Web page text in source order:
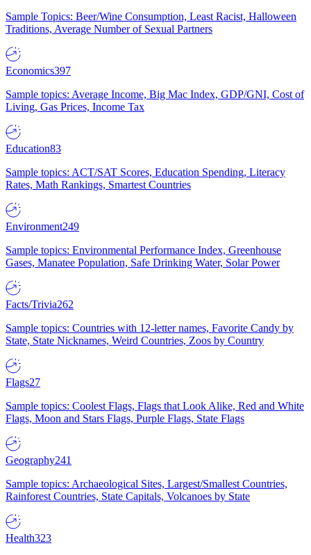
Sample Topics: Beer/Wine Consumption, Least Racist, Halloween
Traditions, Average Number of Sexual Partners
Economics397
Sample topics: Average Income, Big Mac Index, GDP/GNI, Cost of
Living, Gas Prices, Income Tax
Education83
Sample topics: ACT/SAT Scores, Education Spending, Literacy
Rates, Math Rankings, Smartest Countries
Environment249
Sample topics: Environmental Performance Index, Greenhouse
Gases, Manatee Population, Safe Drinking Water, Solar Power
Facts/Trivia262
Sample topics: Countries with 12-letter names, Favorite Candy by
State, State Nicknames, Weird Countries, Zoos by Country
Flags27
Sample topics: Coolest Flags, Flags that Look Alike, Red and White
Flags, Moon and Stars Flags, Purple Flags, State Flags
Geography241
Sample topics: Archaeological Sites, Largest/Smallest Countries,
Rainforest Countries, State Capitals, Volcanoes by State
Health323